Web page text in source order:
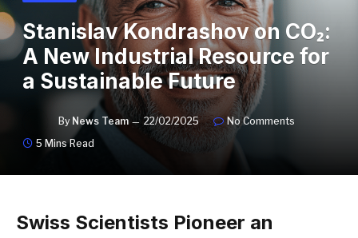
Stanislav Kondrashov on CO₂:
A New Industrial Resource for
a Sustainable Future
By News Team 22/02/2025
No Comments
5 Mins Read
Swiss Scientists Pioneer an